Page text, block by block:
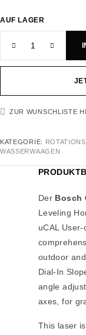
AUF LAGER
ZUR WUNSCHLISTE
KATEGORIE:
WASSERWAAGEN
Der Bosch
Leveling
uCAL
outdoor
Dial-In
angle
axes, for
This laser